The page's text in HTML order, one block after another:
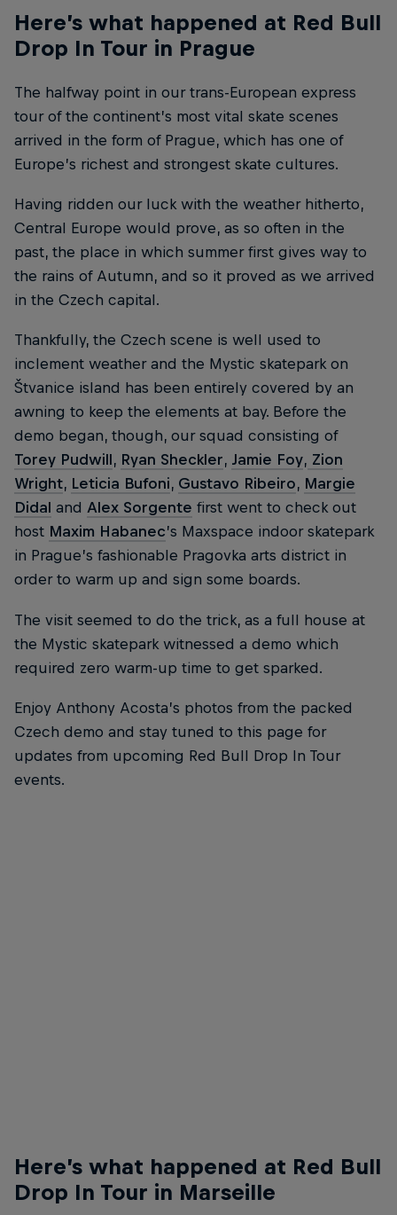
Here’s what happened at Red Bull
Drop In Tour in Prague
The halfway point in our trans-European express
tour of the continent’s most vital skate scenes
arrived in the form of Prague, which has one of
Europe’s richest and strongest skate cultures.
Having ridden our luck with the weather hitherto,
Central Europe would prove, as so often in the
past, the place in which summer first gives way to
the rains of Autumn, and so it proved as we arrived
in the Czech capital.
Thankfully, the Czech scene is well used to
inclement weather and the Mystic skatepark on
Štvanice island has been entirely covered by an
awning to keep the elements at bay. Before the
demo began, though, our squad consisting of
Torey Pudwill, Ryan Sheckler, Jamie Foy, Zion
Wright, Leticia Bufoni, Gustavo Ribeiro, Margie
Didal and Alex Sorgente first went to check out
host Maxim Habanec’s Maxspace indoor skatepark
in Prague’s fashionable Pragovka arts district in
order to warm up and sign some boards.
The visit seemed to do the trick, as a full house at
the Mystic skatepark witnessed a demo which
required zero warm-up time to get sparked.
Enjoy Anthony Acosta’s photos from the packed
Czech demo and stay tuned to this page for
updates from upcoming Red Bull Drop In Tour
events.
Here’s what happened at Red Bull
Drop In Tour in Marseille